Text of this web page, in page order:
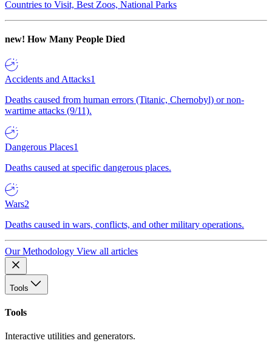
Countries to Visit, Best Zoos, National Parks
new! How Many People Died
Accidents and Attacks1
Deaths caused from human errors (Titanic, Chernobyl) or non-
wartime attacks (9/11).
Dangerous Places1
Deaths caused at specific dangerous places.
Wars2
Deaths caused in wars, conflicts, and other military operations.
Our Methodology View all articles
Tools
Tools
Interactive utilities and generators.